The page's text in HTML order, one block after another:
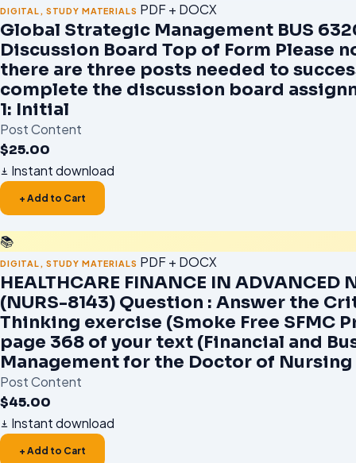
DIGITAL , STUDY MATERIALS PDF + DOCX
Global Strategic Management BUS
Discussion Board Top of Form Please
there are three posts needed to
complete the discussion board
1: Initial
Post Content
$25.00
Instant download
+ Add to Cart
📚
DIGITAL STUDY MATERIALS PDF + DOCX
HEALTHCARE FINANCE IN ADVANCED
(NURS-8143) Question : Answer the
Thinking exercise (Smoke Free SFMC
page 368 of your text (Financial and
Management for the Doctor of
Post Content
$45.00
Instant download
+ Add to Cart